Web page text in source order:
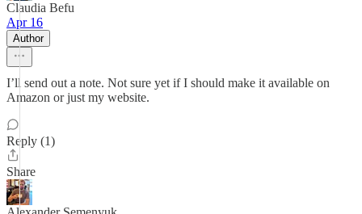
Claudia Befu
Apr 16
Author
I’ll send out a note. Not sure yet if I should make it available on
Amazon or just my website.
Reply (1)
Share